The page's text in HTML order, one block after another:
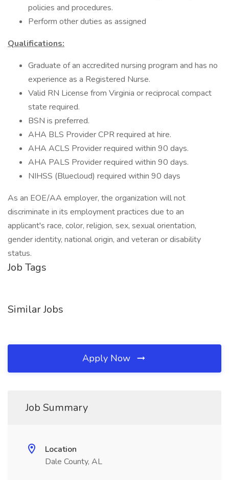
policies and procedures.
Perform other duties as assigned
Qualifications:
Graduate of an accredited nursing program and has no
experience as a Registered Nurse.
Valid RN License from Virginia or reciprocal compact
state required.
BSN is preferred.
AHA BLS Provider CPR required at hire.
AHA ACLS Provider required within 90 days.
AHA PALS Provider required within 90 days.
NIHSS (Bluecloud) required within 90 days
As an EOE/AA employer, the organization will not
discriminate in its employment practices due to an
applicant's race, color, religion, sex, sexual orientation,
gender identity, national origin, and veteran or disability
status.
Job Tags
Similar Jobs
Apply Now
Job Summary
Location
Dale County, AL